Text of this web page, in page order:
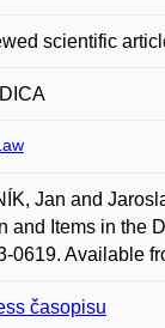
scientific
Jan and
and Items in the
0619. Available
časopisu